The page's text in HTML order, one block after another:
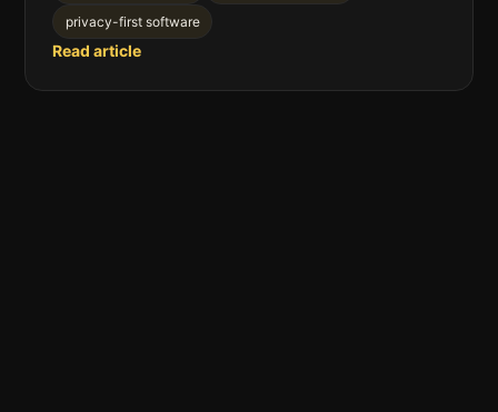
privacy-first software
Read article